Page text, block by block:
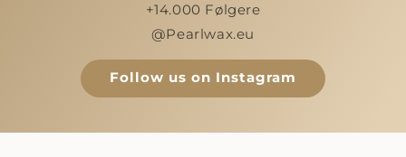
+14.000 Følgere
@Pearlwax.eu
Follow us on Instagram